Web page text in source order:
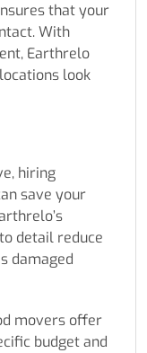
that your
With
Earthrelo
look
hiring
save your
detail reduce
damaged
movers offer
budget and